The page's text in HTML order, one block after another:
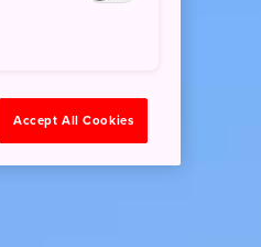
Accept All Cookies